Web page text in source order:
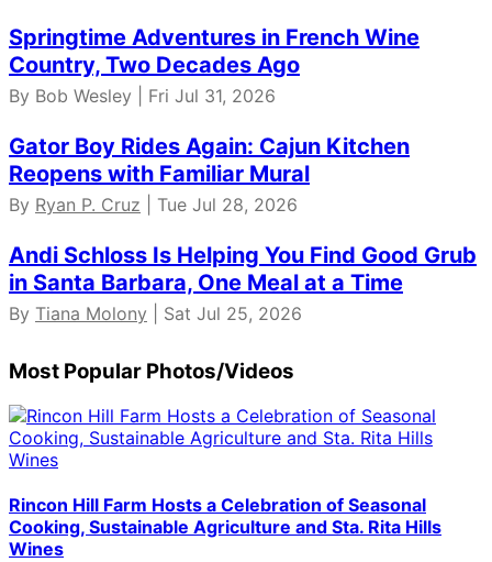
Springtime Adventures in French Wine
Country, Two Decades Ago
By Bob Wesley | Fri Jul 31, 2026
Gator Boy Rides Again: Cajun Kitchen
Reopens with Familiar Mural
By Ryan P. Cruz | Tue Jul 28, 2026
Andi Schloss Is Helping You Find Good Grub
in Santa Barbara, One Meal at a Time
By Tiana Molony | Sat Jul 25, 2026
Most Popular Photos/Videos
Rincon Hill Farm Hosts a Celebration of Seasonal
Cooking, Sustainable Agriculture and Sta. Rita Hills
Wines